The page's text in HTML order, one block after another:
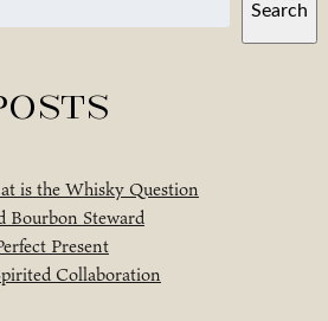
Search
is the Whisky Question
Bourbon Steward
Present
Collaboration